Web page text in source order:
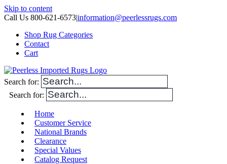
Skip to content
Call Us 800-621-6573|information@peerlessrugs.com
Shop Rug Categories
Contact
Cart
Search for:
Search for:
Home
Customer Service
National Brands
Clearance
Special Values
Catalog Request